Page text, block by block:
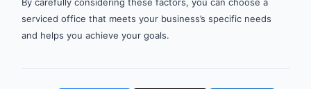
serviced office that meets your business’s specific needs
and helps you achieve your goals.